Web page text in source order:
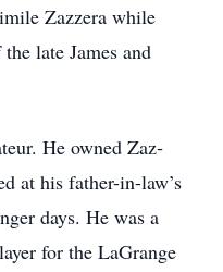
Zazzera while
late James and
He owned Zaz­
at his father-in-law’s
days. He was a
for the LaGrange